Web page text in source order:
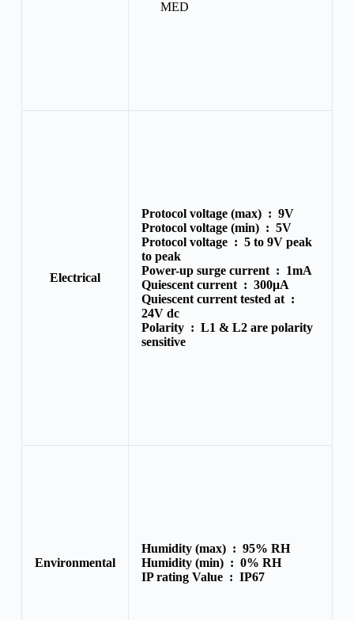
MED
Electrical
Protocol voltage (max) : 9V
Protocol voltage (min) : 5V
Protocol voltage : 5 to 9V peak
to peak
Power-up surge current : 1mA
Quiescent current : 300μA
Quiescent current tested at :
24V dc
Polarity : L1 & L2 are polarity
sensitive
Environmental
Humidity (max) : 95% RH
Humidity (min) : 0% RH
IP rating Value : IP67